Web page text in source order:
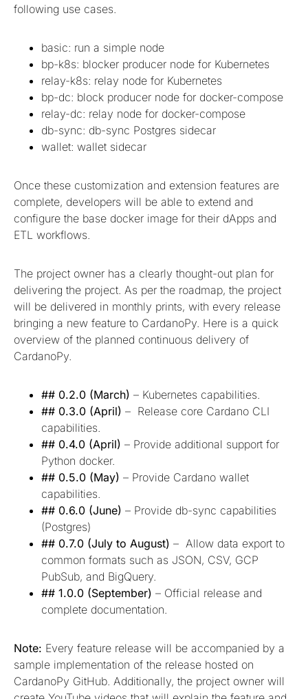
following use cases.
basic: run a simple node
bp-k8s: blocker producer node for Kubernetes
relay-k8s: relay node for Kubernetes
bp-dc: block producer node for docker-compose
relay-dc: relay node for docker-compose
db-sync: db-sync Postgres sidecar
wallet: wallet sidecar
Once these customization and extension features are
complete, developers will be able to extend and
configure the base docker image for their dApps and
ETL workflows.
The project owner has a clearly thought-out plan for
delivering the project. As per the roadmap, the project
will be delivered in monthly prints, with every release
bringing a new feature to CardanoPy. Here is a quick
overview of the planned continuous delivery of
CardanoPy.
## 0.2.0 (March) – Kubernetes capabilities.
## 0.3.0 (April) – Release core Cardano CLI
capabilities.
## 0.4.0 (April) – Provide additional support for
Python docker.
## 0.5.0 (May) – Provide Cardano wallet
capabilities.
## 0.6.0 (June) – Provide db-sync capabilities
(Postgres)
## 0.7.0 (July to August) – Allow data export to
common formats such as JSON, CSV, GCP
PubSub, and BigQuery.
## 1.0.0 (September) – Official release and
complete documentation.
Note: Every feature release will be accompanied by a
sample implementation of the release hosted on
CardanoPy GitHub. Additionally, the project owner will